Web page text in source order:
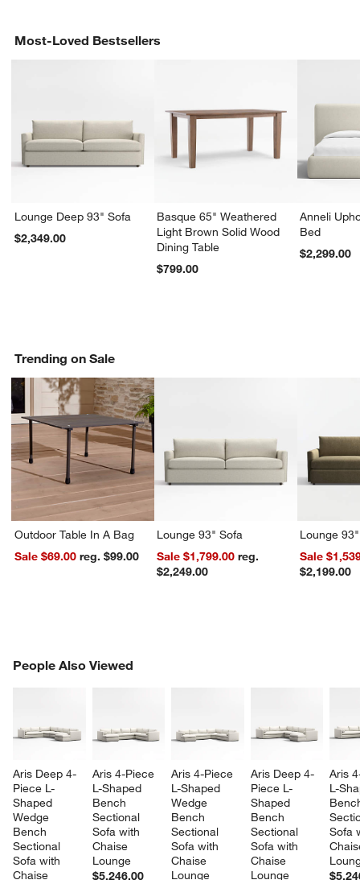
Most-Loved Bestsellers
Lounge Deep 93" Sofa
$2,349.00
Basque 65" Weathered
Light Brown Solid Wood
Dining Table
$799.00
Anneli
Bed
$2,299.00
Trending on Sale
Outdoor Table In A Bag
Sale $69.00
reg. $99.00
Lounge 93" Sofa
Sale $1,799.00 reg.
$2,249.00
Lounge
Sale
$2,199.00
People Also Viewed
Aris Deep 4-
Piece L-
Shaped
Wedge
Bench
Sectional
Sofa with
Chaise
Aris 4-Piece
L-Shaped
Bench
Sectional
Sofa with
Chaise
Lounge
$5,246.00
Aris 4-Piece
L-Shaped
Wedge
Bench
Sectional
Sofa with
Chaise
Lounge
Aris Deep 4-
Piece L-
Shaped
Bench
Sectional
Sofa with
Chaise
Lounge
Aris
L-
Sofa
PEOPLE ALSO VIEWEDITEMS SKIPPED. UNDO.